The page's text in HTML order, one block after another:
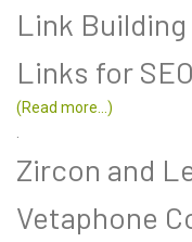
Link
Links for SEO
(Read more...)
Zircon and
Vetaphone